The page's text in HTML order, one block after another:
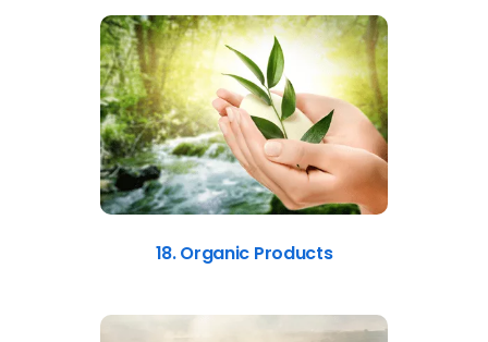
18. Organic Products